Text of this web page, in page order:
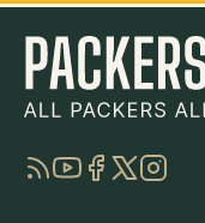
RSSYouTube
Facebook
Twitter